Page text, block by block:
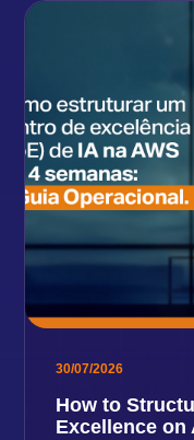
30/07/2026
How to
Excellence on